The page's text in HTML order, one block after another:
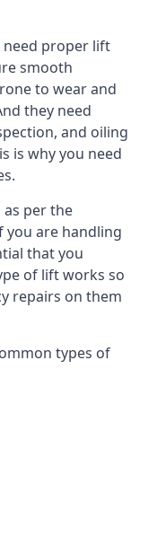
need proper lift
smooth
to wear and
they need
and oiling
is why you need
per the
you are handling
that you
of lift works so
repairs on them
types of